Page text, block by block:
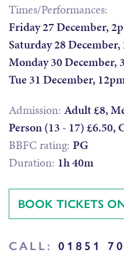
Times/Performances:
Friday 27 December,
Saturday 28
Monday 30 December,
Tue 31 December,
Admission: Adult £8,
Person (13 - 17) £6.50,
BBFC rating: PG
Duration: 1h 40m
BOOK TICKETS
CALL: 01851